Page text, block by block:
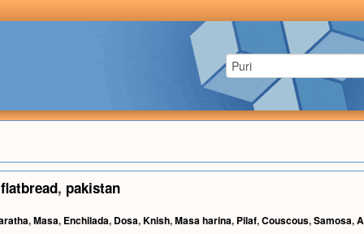
flatbread, pakistan
,Masa, Enchilada, Dosa,Knish,Masa harina, Pilaf,Couscous,Samosa,